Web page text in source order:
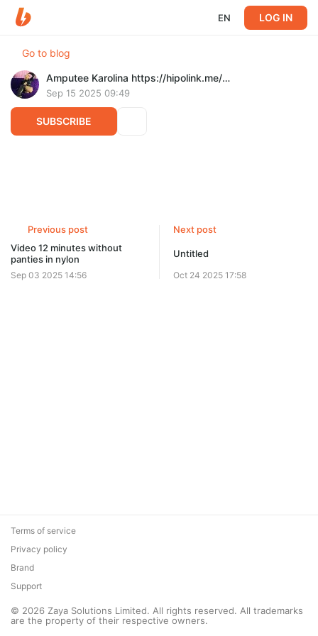
EN LOG IN
Go to blog
Amputee Karolina https://hipolink.me/karolinalady
Sep 15 2025 09:49
SUBSCRIBE
Previous post
Video 12 minutes without
panties in nylon
Sep 03 2025 14:56
Next post
Untitled
Oct 24 2025 17:58
© 2026 Zaya Solutions Limited. All rights reserved. All trademarks
are the property of their respective owners.
Terms of service
Privacy policy
Brand
Support